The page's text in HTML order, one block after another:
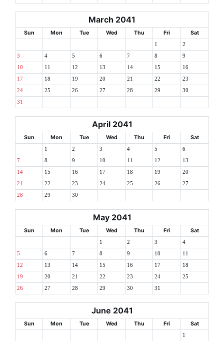
March 2041
Sun Mon Tue Wed Thu Fri Sat
1 2
3 4 5 6 7 8 9
10 11 12 13 14 15 16
17 18 19 20 21 22 23
24 25 26 27 28 29 30
31
April 2041
Sun Mon Tue Wed Thu Fri Sat
1 2 3 4 5 6
7 8 9 10 11 12 13
14 15 16 17 18 19 20
21 22 23 24 25 26 27
28 29 30
May 2041
Sun Mon Tue Wed Thu Fri Sat
1 2 3 4
5 6 7 8 9 10 11
12 13 14 15 16 17 18
19 20 21 22 23 24 25
26 27 28 29 30 31
June 2041
Sun Mon Tue Wed Thu Fri Sat
1